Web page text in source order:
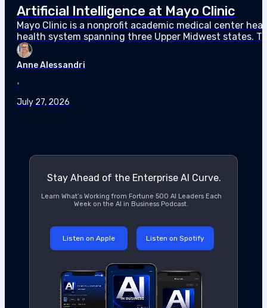
Artificial Intelligence at Mayo Clinic
Mayo Clinic is a nonprofit academic medical center
health system spanning three Upper Midwest states.
Mayo committed $9 billion in capital investment
Anne Alessandri
•
July 27, 2026
Learn What’s Working from Fortune 500 AI Leaders Each
Week on the AI in Business Podcast.
Stay Ahead of the Enterprise AI Curve.
Listen on Apple Listen on Spotify